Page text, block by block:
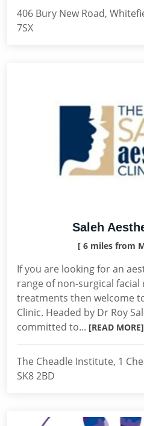
406 Bury New Road,
7SX
Saleh
[ 6 miles from
If you are looking for an
range of non-surgical
treatments then welcome
Clinic. Headed by Dr Roy
committed to... [READ MORE]
The Cheadle Institute, 1
SK8 2BD